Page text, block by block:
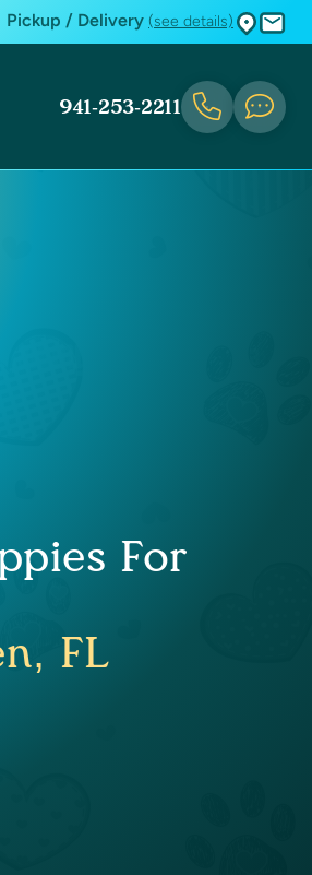
Pickup / Delivery (see details)
941-253-2211
For
FL